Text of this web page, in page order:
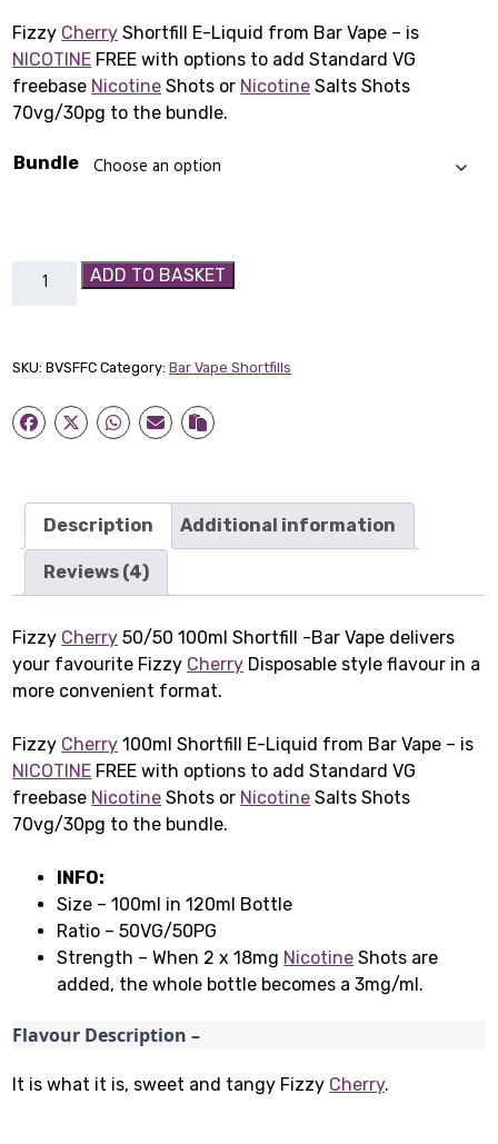
£11.99
Fizzy Cherry Shortfill E-Liquid from Bar Vape – is
NICOTINE FREE with options to add Standard VG
freebase Nicotine Shots or Nicotine Salts Shots
70vg/30pg to the bundle.
Bundle
Fizzy
Shortfill
-
Bar
ADD TO BASKET
SKU:BVSFFC Category:Bar Vape Shortfills
Description Additional information
Reviews (4)
Fizzy Cherry 50/50 100ml Shortfill -Bar Vape delivers
your favourite Fizzy Cherry Disposable style flavour in a
more convenient format.
Fizzy Cherry 100ml Shortfill E-Liquid from Bar Vape – is
NICOTINE FREE with options to add Standard VG
freebase Nicotine Shots or Nicotine Salts Shots
70vg/30pg to the bundle.
INFO:
Size – 100ml in 120ml Bottle
Ratio – 50VG/50PG
Strength – When 2 x 18mg Nicotine Shots are
added, the whole bottle becomes a 3mg/ml.
Flavour Description –
It is what it is, sweet and tangy Fizzy Cherry.